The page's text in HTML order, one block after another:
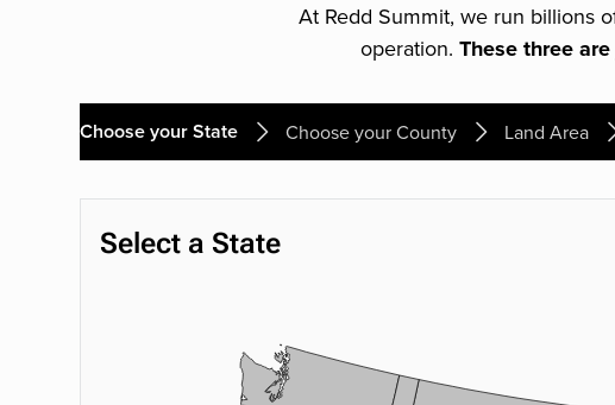
At Redd Summit, we run billions
operation. These three
Choose your State Choose your County Land Area